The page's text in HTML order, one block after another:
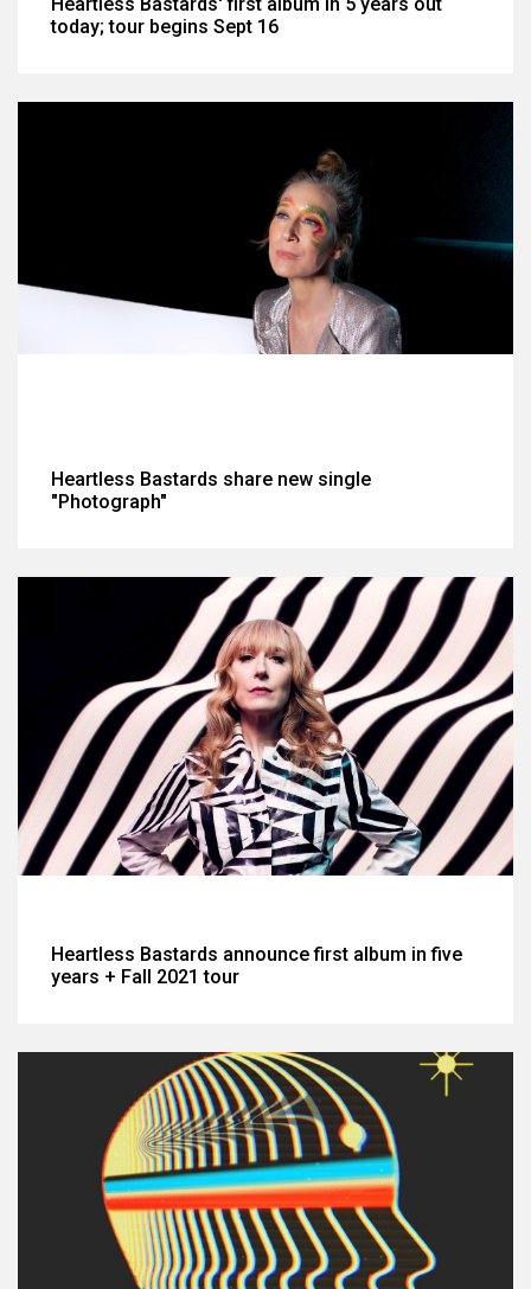
today; tour begins Sept 16
Heartless Bastards share new single
"Photograph"
Heartless Bastards announce first album in five
years + Fall 2021 tour